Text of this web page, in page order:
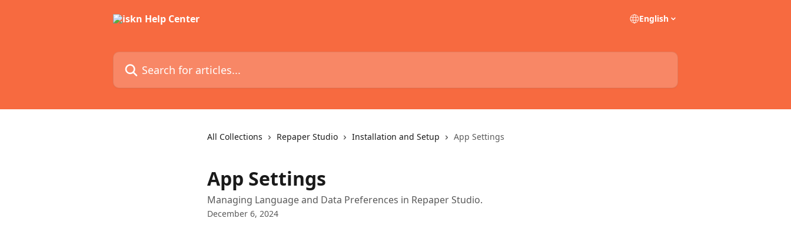
English
Search for articles...
All Collections Repaper Studio Installation and Setup App Settings
App Settings
Managing Language and Data Preferences in Repaper Studio.
December 6, 2024